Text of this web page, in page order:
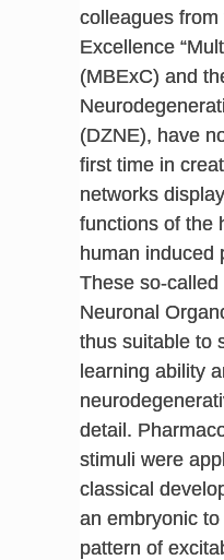
colleagues
Excellence
(MBExC) and
(DZNE), have
first time in
networks
functions of the
human induced
These so-called
Neuronal
thus suitable to
learning ability
detail.
stimuli were
classical
an embryonic
pattern of